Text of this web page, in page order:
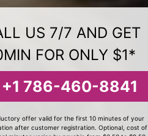
US 7/7 AND GET
FOR ONLY $1*
+1 786-460-8841
offer valid for the first 10 minutes of your
after customer registration. Optional, cost of